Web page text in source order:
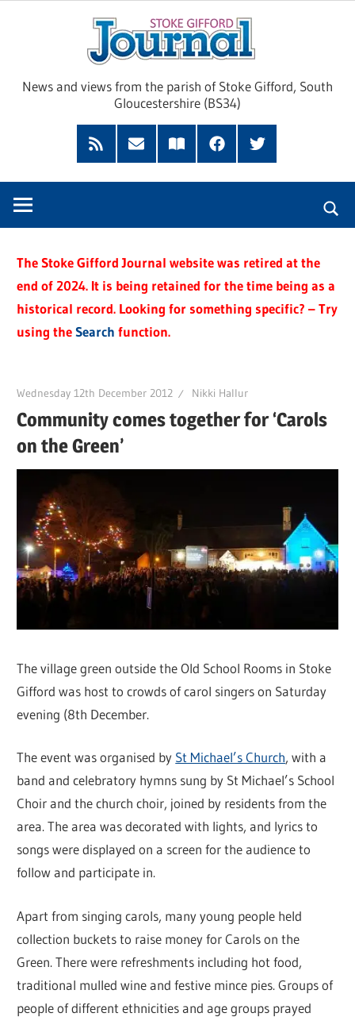
News and views from the parish of Stoke Gifford, South
Gloucestershire (BS34)
Feed
Subscribe
Read
FacebookTwitter
The Stoke Gifford Journal website was retired at the
end of 2024. It is being retained for the time being as a
historical record. Looking for something specific? – Try
using theSearch function.
Wednesday 12th December 2012 Nikki Hallur
Community comes together for ‘Carols
on the Green’
The village green outside the Old School Rooms in Stoke
Gifford was host to crowds of carol singers on Saturday
evening (8th December.
The event was organised by St Michael’s Church, with a
band and celebratory hymns sung by St Michael’s School
Choir and the church choir, joined by residents from the
area. The area was decorated with lights, and lyrics to
songs were displayed on a screen for the audience to
follow and participate in.
Apart from singing carols, many young people held
collection buckets to raise money for Carols on the
Green. There were refreshments including hot food,
traditional mulled wine and festive mince pies. Groups of
people of different ethnicities and age groups prayed